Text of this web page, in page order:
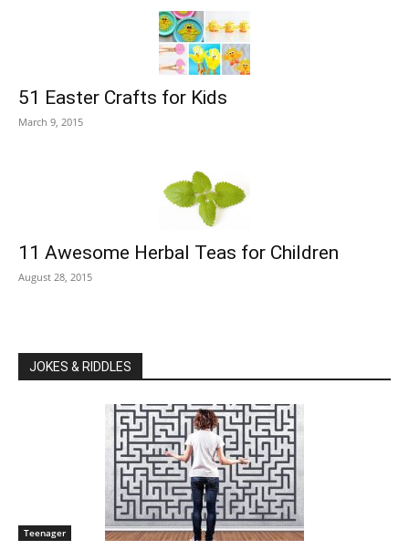
51 Easter Crafts for Kids
March 9, 2015
11 Awesome Herbal Teas for Children
August 28, 2015
JOKES & RIDDLES
Teenager